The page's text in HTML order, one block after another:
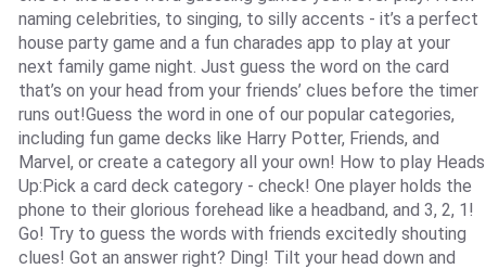
naming celebrities, to singing, to silly accents - it’s a perfect
house party game and a fun charades app to play at your
next family game night. Just guess the word on the card
that’s on your head from your friends’ clues before the timer
runs out!Guess the word in one of our popular categories,
including fun game decks like Harry Potter, Friends, and
Marvel, or create a category all your own! How to play Heads
Up:Pick a card deck category - check! One player holds the
phone to their glorious forehead like a headband, and 3, 2, 1!
Go! Try to guess the words with friends excitedly shouting
clues! Got an answer right? Ding! Tilt your head down and